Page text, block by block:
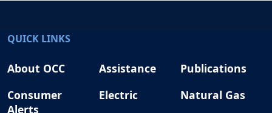
QUICK LINKS
About OCC Assistance
Publications
Consumer
Alerts
Electric Natural Gas